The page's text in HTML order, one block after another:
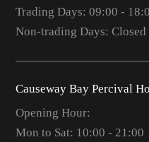
Trading Days: 09:00 -
Non-trading Days: Closed
Causeway Bay Percival
Opening Hour:
Mon to Sat: 10:00 - 21:00